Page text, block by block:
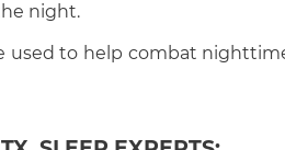
night.
used to help combat